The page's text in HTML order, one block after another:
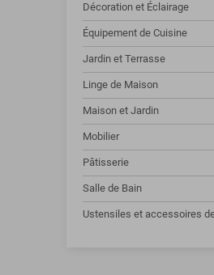
Décoration et Éclairage
Équipement de Cuisine
Jardin et Terrasse
Linge de Maison
Maison et Jardin
Mobilier
Pâtisserie
Salle de Bain
Ustensiles et accessoires